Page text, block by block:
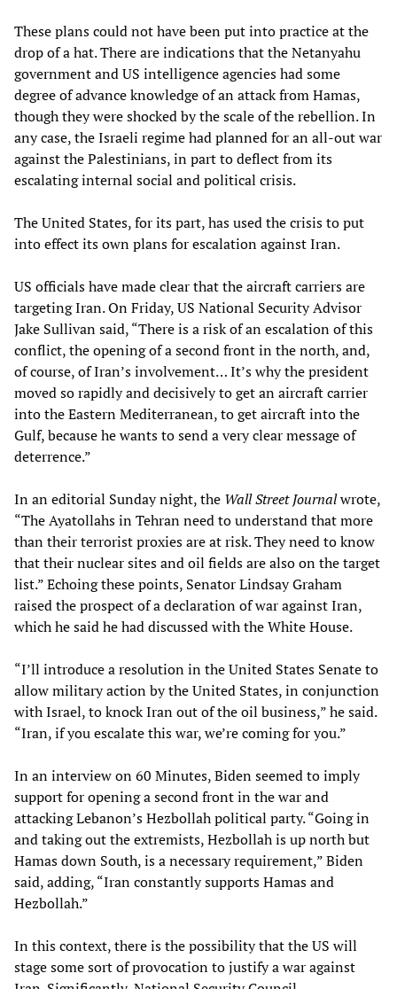
These plans could not have been put into practice at the
drop of a hat. There are indications that the Netanyahu
government and US intelligence agencies had some
degree of advance knowledge of an attack from Hamas,
though they were shocked by the scale of the rebellion. In
any case, the Israeli regime had planned for an all-out war
against the Palestinians, in part to deflect from its
escalating internal social and political crisis.
The United States, for its part, has used the crisis to put
into effect its own plans for escalation against Iran.
US officials have made clear that the aircraft carriers are
targeting Iran. On Friday, US National Security Advisor
Jake Sullivan said, “There is a risk of an escalation of this
conflict, the opening of a second front in the north, and,
of course, of Iran’s involvement… It’s why the president
moved so rapidly and decisively to get an aircraft carrier
into the Eastern Mediterranean, to get aircraft into the
Gulf, because he wants to send a very clear message of
deterrence.”
In an editorial Sunday night, the Wall Street Journalwrote,
“The Ayatollahs in Tehran need to understand that more
than their terrorist proxies are at risk. They need to know
that their nuclear sites and oil fields are also on the target
list.” Echoing these points, Senator Lindsay Graham
raised the prospect of a declaration of war against Iran,
which he said he had discussed with the White House.
“I’ll introduce a resolution in the United States Senate to
allow military action by the United States, in conjunction
with Israel, to knock Iran out of the oil business,” he said.
“Iran, if you escalate this war, we’re coming for you.”
In an interview on 60 Minutes, Biden seemed to imply
support for opening a second front in the war and
attacking Lebanon’s Hezbollah political party. “Going in
and taking out the extremists, Hezbollah is up north but
Hamas down South, is a necessary requirement,” Biden
said, adding, “Iran constantly supports Hamas and
Hezbollah.”
In this context, there is the possibility that the US will
stage some sort of provocation to justify a war against